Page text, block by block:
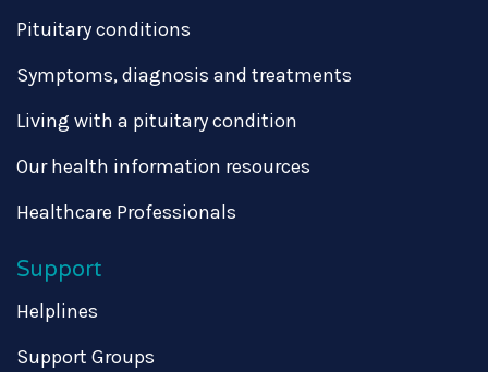
Pituitary conditions
Symptoms, diagnosis and treatments
Living with a pituitary condition
Our health information resources
Healthcare Professionals
Support
Helplines
Support Groups